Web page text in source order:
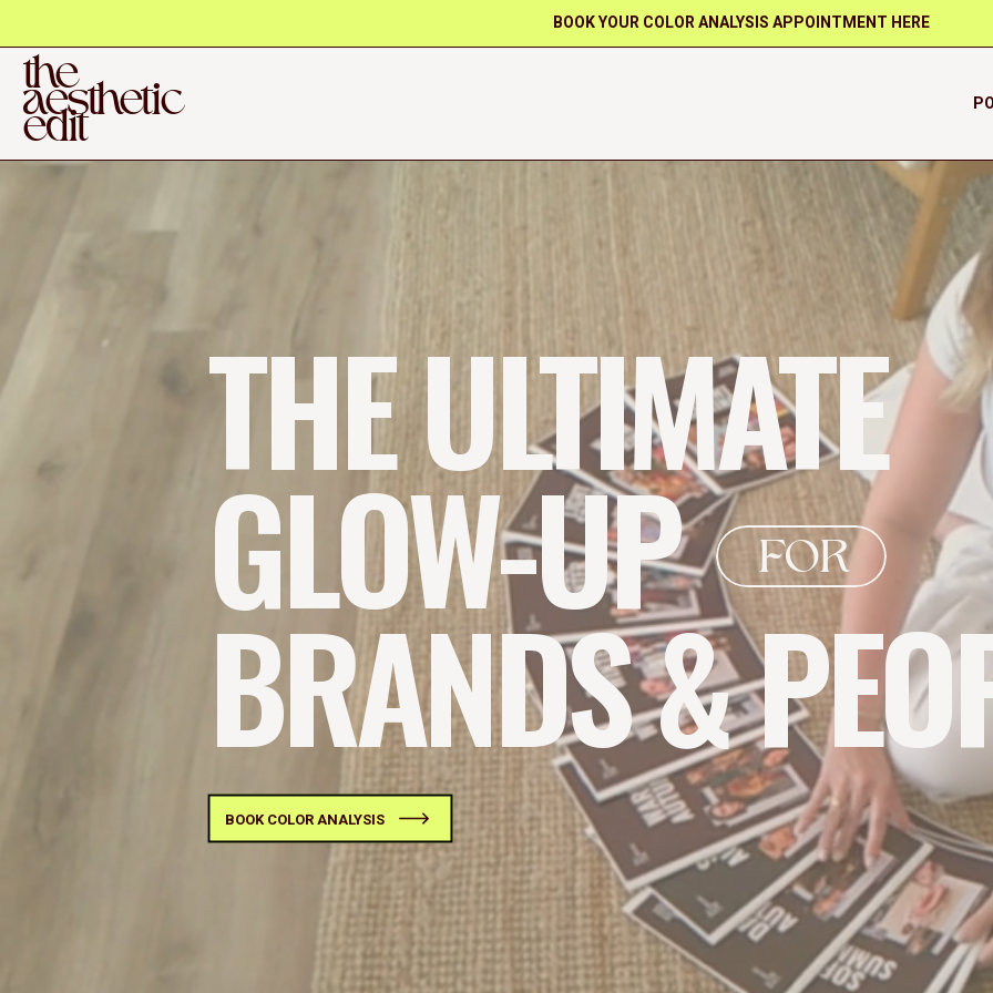
BOOK YOUR COLOR ANALYSIS APPOINTMENT HERE
the
aesthetic
edit
BOOK COLOR ANALYSIS
THE ULTIMATE
GLOW-UP
BRANDS &
FOR